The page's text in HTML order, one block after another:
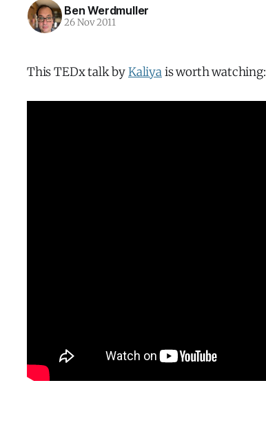
Ben Werdmuller
26 Nov 2011
This TEDx talk byKaliyais worth watching: